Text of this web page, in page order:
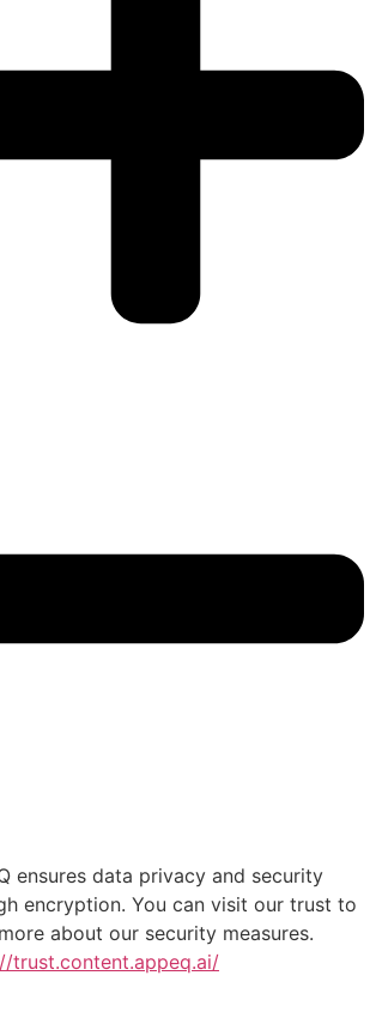
ensures data privacy and security
encryption. You can visit our trust to
about our security measures.
trust.content.appeq.ai/